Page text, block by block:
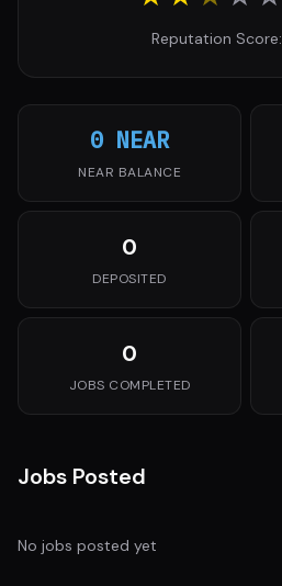
Reputation Score:
0 NEAR
NEAR BALANCE
0
DEPOSITED
0
JOBS COMPLETED
Jobs Posted
No jobs posted yet